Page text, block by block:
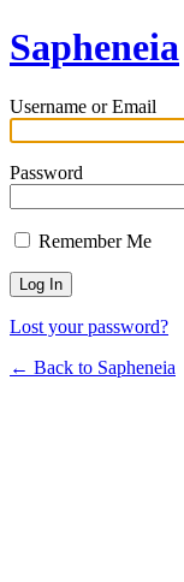
Sapheneia
Username or Email
Password
Remember Me
Lost your password?
← Back to Sapheneia